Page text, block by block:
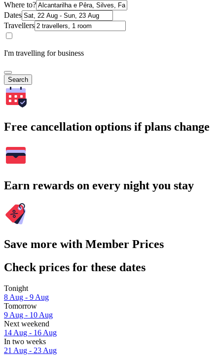
Where to?
Dates
Travellers
I'm travelling for business
Search
Free cancellation options if plans change
Earn rewards on every night you stay
Save more with Member Prices
Check prices for these dates
Tonight
8 Aug - 9 Aug
Tomorrow
9 Aug - 10 Aug
Next weekend
14 Aug - 16 Aug
In two weeks
21 Aug - 23 Aug